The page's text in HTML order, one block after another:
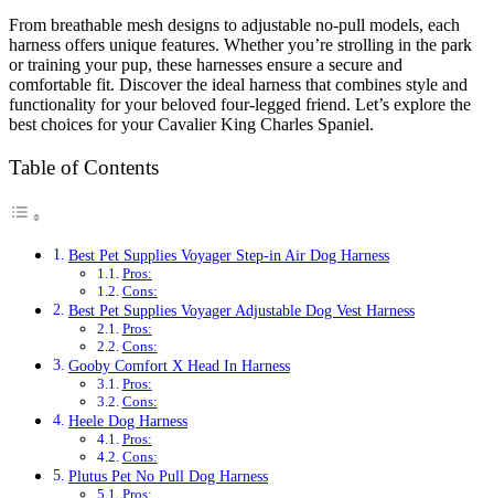
From breathable mesh designs to adjustable no-pull models, each
harness offers unique features. Whether you’re strolling in the park
or training your pup, these harnesses ensure a secure and
comfortable fit. Discover the ideal harness that combines style and
functionality for your beloved four-legged friend. Let’s explore the
best choices for your Cavalier King Charles Spaniel.
Table of Contents
Best Pet Supplies Voyager Step-in Air Dog Harness
Pros:
Cons:
Best Pet Supplies Voyager Adjustable Dog Vest Harness
Pros:
Cons:
Gooby Comfort X Head In Harness
Pros:
Cons:
Heele Dog Harness
Pros:
Cons:
Plutus Pet No Pull Dog Harness
Pros: